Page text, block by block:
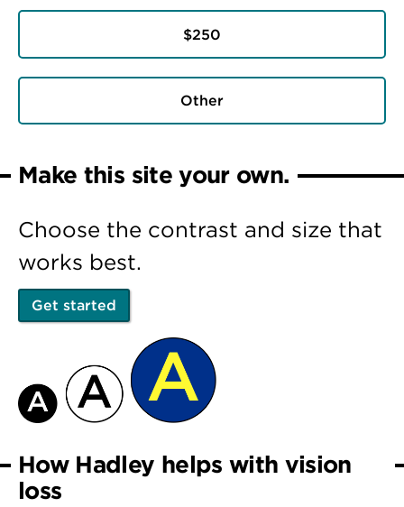
$250
Other
Make this site your own.
Choose the contrast and size that
works best.
Get started
How Hadley helps with vision
loss